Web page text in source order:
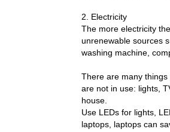
2. Electricity
The more electricity
unrenewable sources
washing machine,
There are many
are not in use: lights,
house.
Use LEDs for lights,
laptops, laptops can